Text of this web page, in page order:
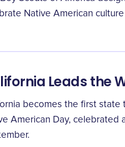
Native American
Leads the
becomes the first
American Day, celebrated